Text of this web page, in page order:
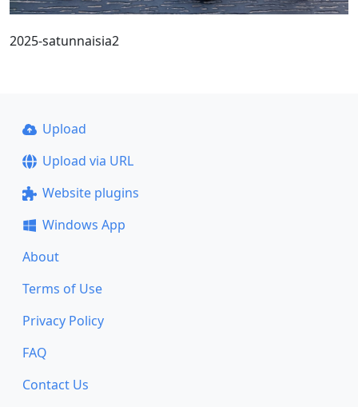
2025-satunnaisia2
Upload
Upload via URL
Website plugins
Windows App
About
Terms of Use
Privacy Policy
FAQ
Contact Us